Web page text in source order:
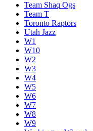
Team Shaq Ogs
Team T
Toronto Raptors
Utah Jazz
W1
W10
W2
W3
W4
W5
W6
W7
W8
W9